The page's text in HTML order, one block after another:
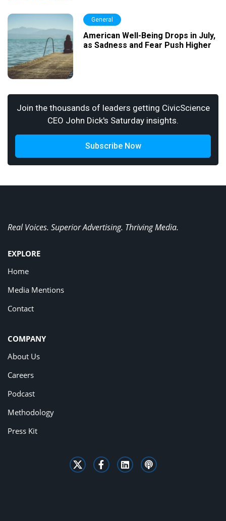
General
American Well-Being Drops in July,
as Sadness and Fear Push Higher
Join the thousands of leaders getting CivicScience
CEO John Dick's Saturday insights.
Subscribe Now
Real Voices. Superior Advertising. Thriving Media.
EXPLORE
Home
Media Mentions
Contact
COMPANY
About Us
Careers
Podcast
Methodology
Press Kit